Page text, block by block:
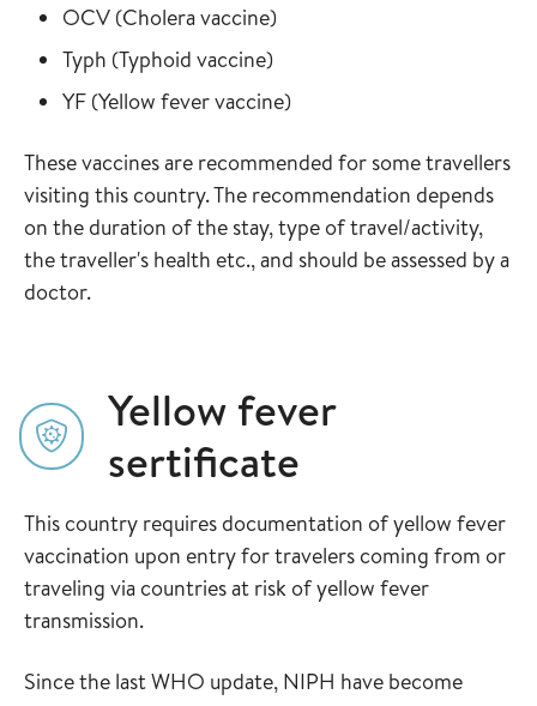
Read more about
OCV (Cholera vaccine)in the vaccine guide
Read more about
Typh (Typhoid vaccine)in the vaccine guide
Read more about
YF (Yellow fever vaccine)in the vaccine guide
These vaccines are recommended for some travellers
visiting this country. The recommendation depends
on the duration of the stay, type of travel/activity,
the traveller's health etc., and should be assessed by a
doctor.
Yellow fever
sertificate
This country requires documentation of yellow fever
vaccination upon entry for travelers coming from or
traveling via countries at risk of yellow fever
transmission.
Since the last WHO update, NIPH have become